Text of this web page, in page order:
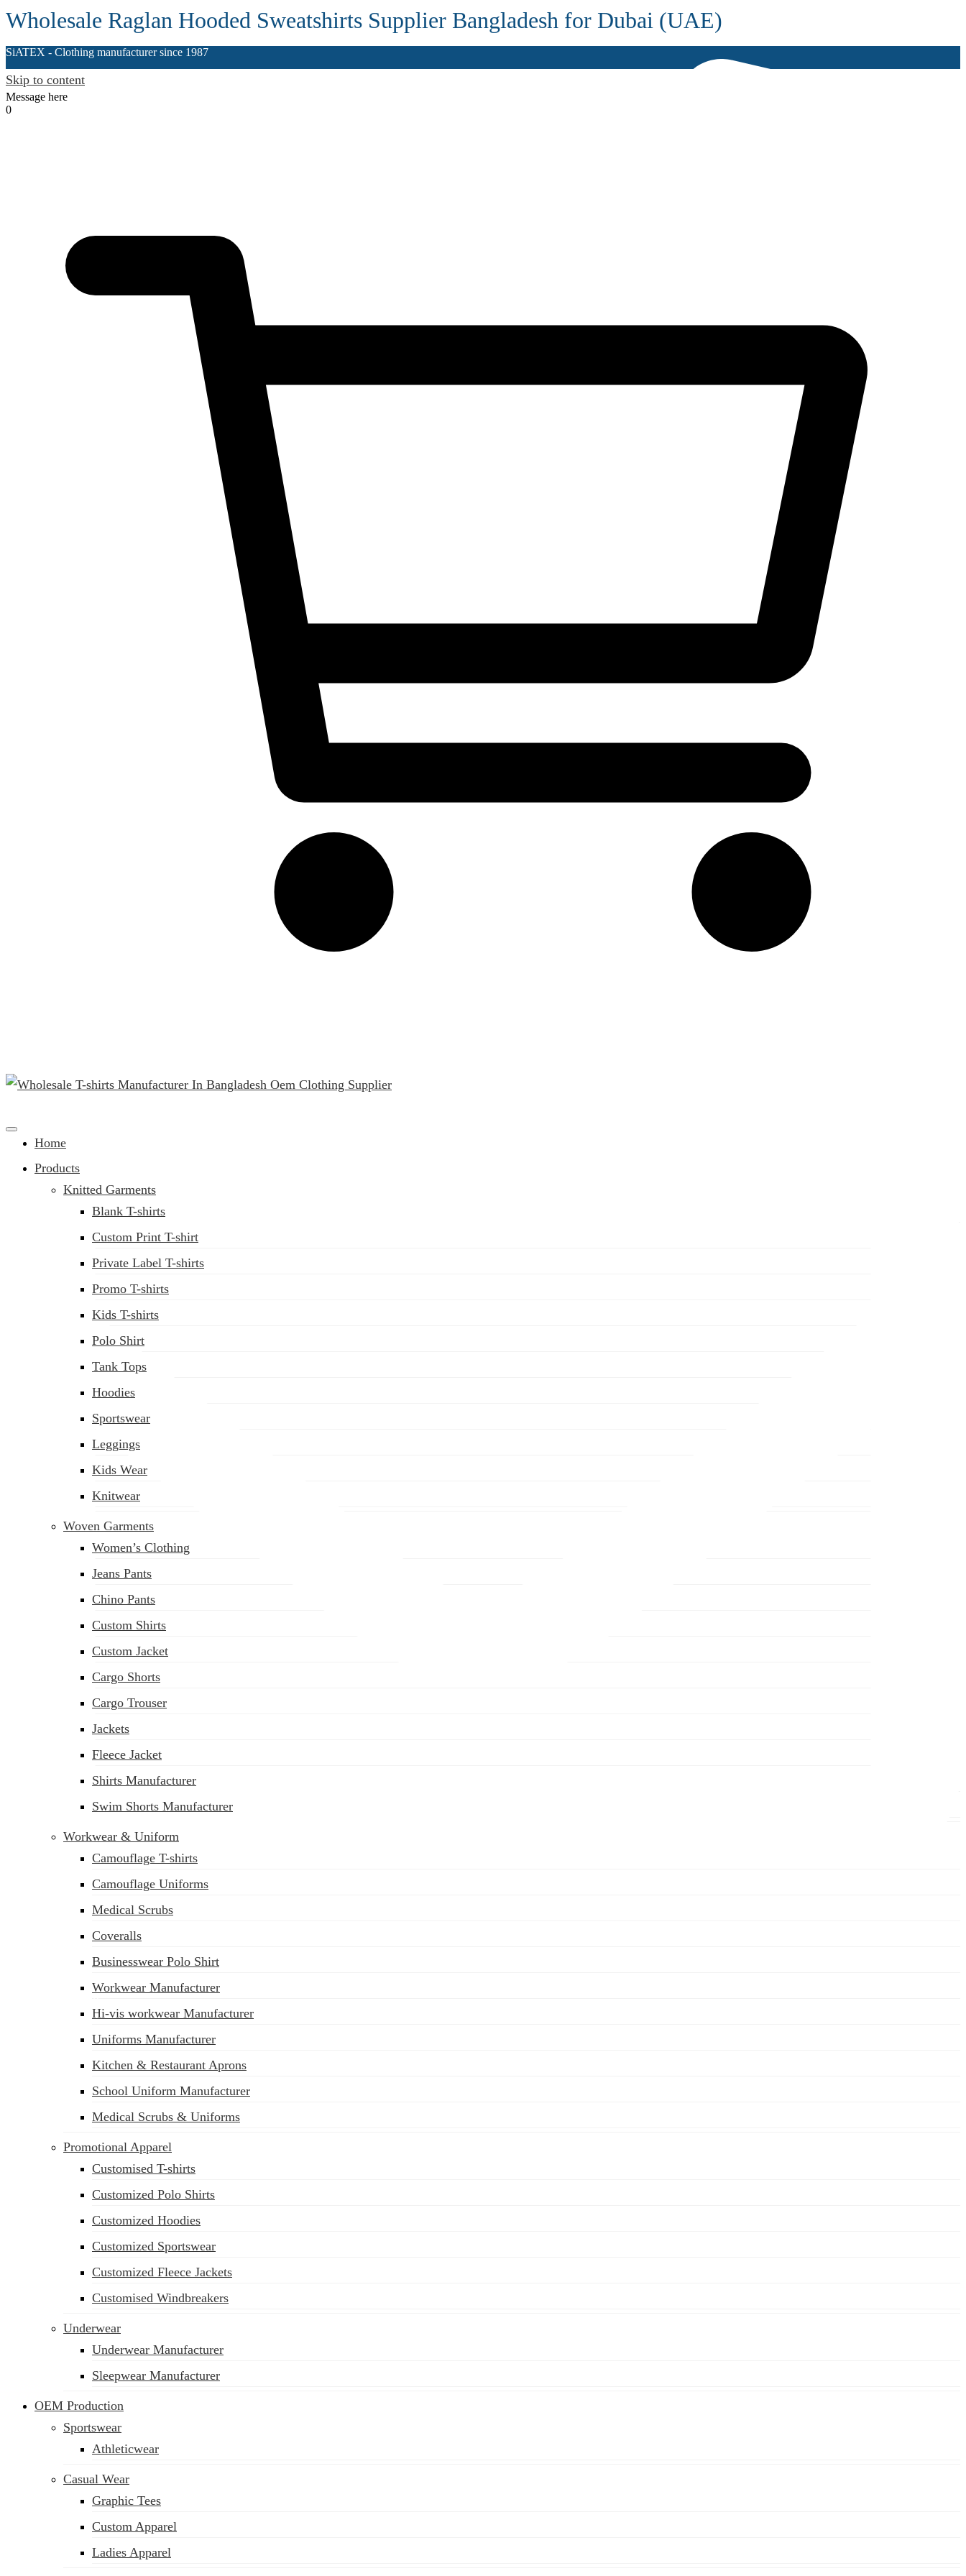
Wholesale Raglan Hooded Sweatshirts Supplier Bangladesh for Dubai (UAE)
SiATEX - Clothing manufacturer since 1987
sales@siatex.com
Skip to content
Message here
0
Home
Products
Knitted Garments
Blank T-shirts
Custom Print T-shirt
Private Label T-shirts
Promo T-shirts
Kids T-shirts
Polo Shirt
Tank Tops
Hoodies
Sportswear
Leggings
Kids Wear
Knitwear
Woven Garments
Women’s Clothing
Jeans Pants
Chino Pants
Custom Shirts
Custom Jacket
Cargo Shorts
Cargo Trouser
Jackets
Fleece Jacket
Shirts Manufacturer
Swim Shorts Manufacturer
Workwear & Uniform
Camouflage T-shirts
Camouflage Uniforms
Medical Scrubs
Coveralls
Businesswear Polo Shirt
Workwear Manufacturer
Hi-vis workwear Manufacturer
Uniforms Manufacturer
Kitchen & Restaurant Aprons
School Uniform Manufacturer
Medical Scrubs & Uniforms
Promotional Apparel
Customised T-shirts
Customized Polo Shirts
Customized Hoodies
Customized Sportswear
Customized Fleece Jackets
Customised Windbreakers
Underwear
Underwear Manufacturer
Sleepwear Manufacturer
OEM Production
Sportswear
Athleticwear
Casual Wear
Graphic Tees
Custom Apparel
Ladies Apparel